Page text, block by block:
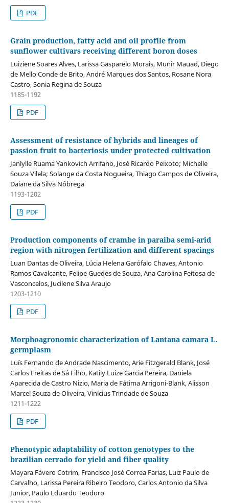
PDF
Grain production, fatty acid and oil profile from
sunflower cultivars receiving different boron doses
Luiziene Soares Alves, Larissa Gasparelo Morais, Munir Mauad, Diego
de Mello Conde de Brito, André Marques dos Santos, Rosane Nora
Castro, Sonia Regina de Souza
1185-1192
PDF
Assessment of resistance of hybrids and lineages of
passion fruit to bacteriosis under protected cultivation
Janlylle Ruama Yankovich Arrifano, José Ricardo Peixoto; Michelle
Souza Vilela; Solange da Costa Nogueira, Thiago Campos de Oliveira,
Daiane da Silva Nóbrega
1193-1202
PDF
Production components of crambe in paraiba semi-arid
region with nitrogen fertilization and different spacings
Luan Dantas de Oliveira, Lúcia Helena Garófalo Chaves, Antonio
Ramos Cavalcante, Felipe Guedes de Souza, Ana Carolina Feitosa de
Vasconcelos, Jucilene Silva Araujo
1203-1210
PDF
Morphoagronomic characterization of Lantana camara L.
germplasm
Luís Fernando de Andrade Nascimento, Arie Fitzgerald Blank, José
Carlos Freitas de Sá Filho, Katily Luize Garcia Pereira, Daniela
Aparecida de Castro Nizio, Maria de Fátima Arrigoni-Blank, Alisson
Marcel Souza de Oliveira, Vinícius Trindade de Souza
1211-1222
PDF
Phenotypic adaptability of cotton genotypes to the
brazilian cerrado for yield and fiber quality
Mayara Fávero Cotrim, Francisco José Correa Farias, Luiz Paulo de
Carvalho, Larissa Pereira Ribeiro Teodoro, Carlos Antonio da Silva
Junior, Paulo Eduardo Teodoro